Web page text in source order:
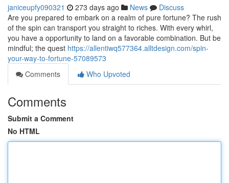
janiceupfy090321 273 days ago News
Discuss
Are you prepared to embark on a realm of pure fortune? The rush
of the spin can transport you straight to riches. With every whirl,
you have a opportunity to land on a favorable combination. But be
mindful; the quest https://allentiwq577364.alltdesign.com/spin-
your-way-to-fortune-57089573
Comments
Who Upvoted
Comments
Submit a Comment
No HTML